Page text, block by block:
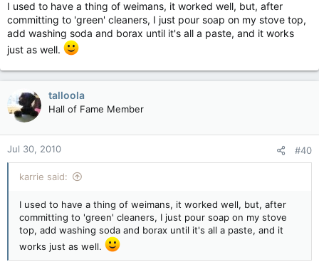
I used to have a thing of weimans, it worked well, but, after
committing to 'green' cleaners, I just pour soap on my stove top,
add washing soda and borax until it's all a paste, and it works
just as well.
talloola
Hall of Fame Member
Jul 30, 2010 #40
karrie said:
I used to have a thing of weimans, it worked well, but, after
committing to 'green' cleaners, I just pour soap on my stove
top, add washing soda and borax until it's all a paste, and it
works just as well.